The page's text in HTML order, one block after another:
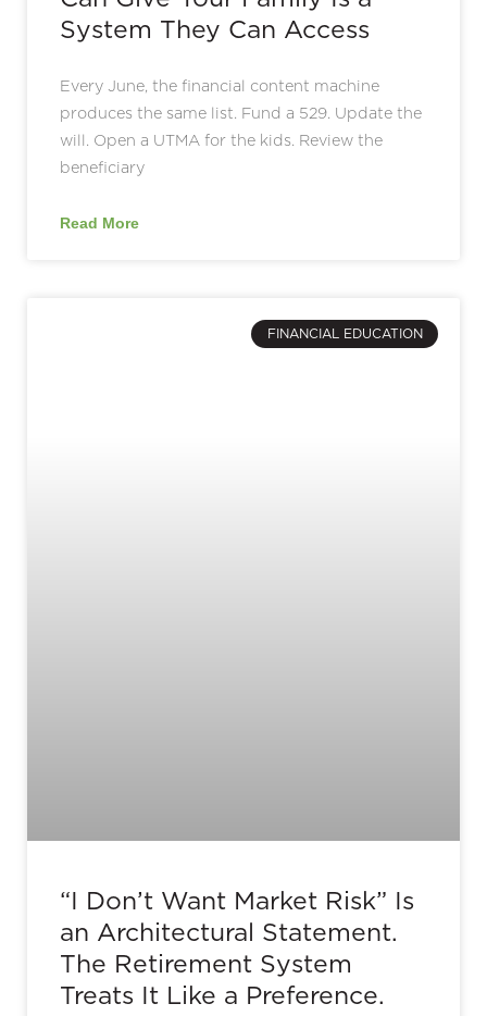
System They Can Access
Every June, the financial content machine
produces the same list. Fund a 529. Update the
will. Open a UTMA for the kids. Review the
beneficiary
Read More
FINANCIAL EDUCATION
“I Don’t Want Market Risk” Is
an Architectural Statement.
The Retirement System
Treats It Like a Preference.